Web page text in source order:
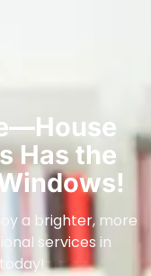
Has the
a brighter, more
services in